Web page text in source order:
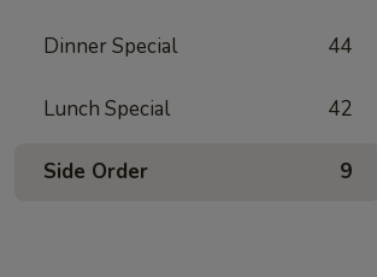
Dinner Special 44
Lunch Special 42
Side Order 9